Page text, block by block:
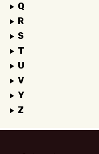
Q
R
S
T
U
V
Y
Z